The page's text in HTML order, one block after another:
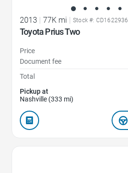
2013 | 77K mi | Stock #: CD1622936
Toyota Prius Two
Price
Document fee
Total
Pickup at
Nashville (333 mi)